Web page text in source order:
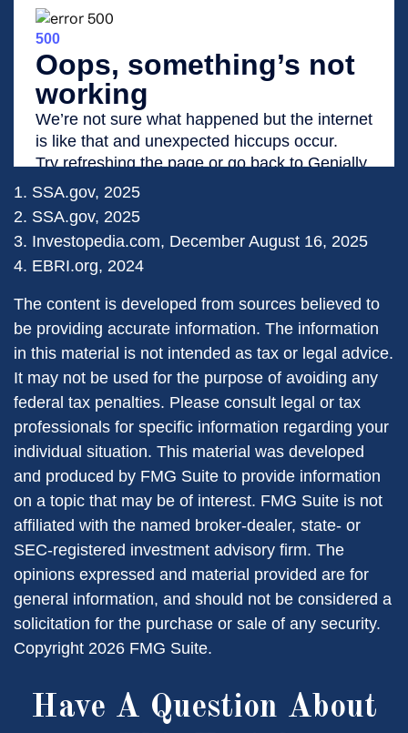
1. SSA.gov, 2025
2. SSA.gov, 2025
3. Investopedia.com, December August 16, 2025
4. EBRI.org, 2024
The content is developed from sources believed to
be providing accurate information. The information
in this material is not intended as tax or legal advice.
It may not be used for the purpose of avoiding any
federal tax penalties. Please consult legal or tax
professionals for specific information regarding your
individual situation. This material was developed
and produced by FMG Suite to provide information
on a topic that may be of interest. FMG Suite is not
affiliated with the named broker-dealer, state- or
SEC-registered investment advisory firm. The
opinions expressed and material provided are for
general information, and should not be considered a
solicitation for the purchase or sale of any security.
Copyright 2026 FMG Suite.
Have A Question About